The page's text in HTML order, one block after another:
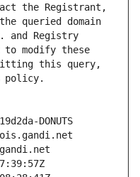
the Registrant,
queried domain
and Registry
modify these
this query,
policy.
DONUTS